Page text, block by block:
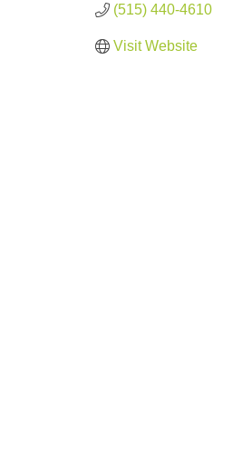
(515) 440-4610
Visit Website